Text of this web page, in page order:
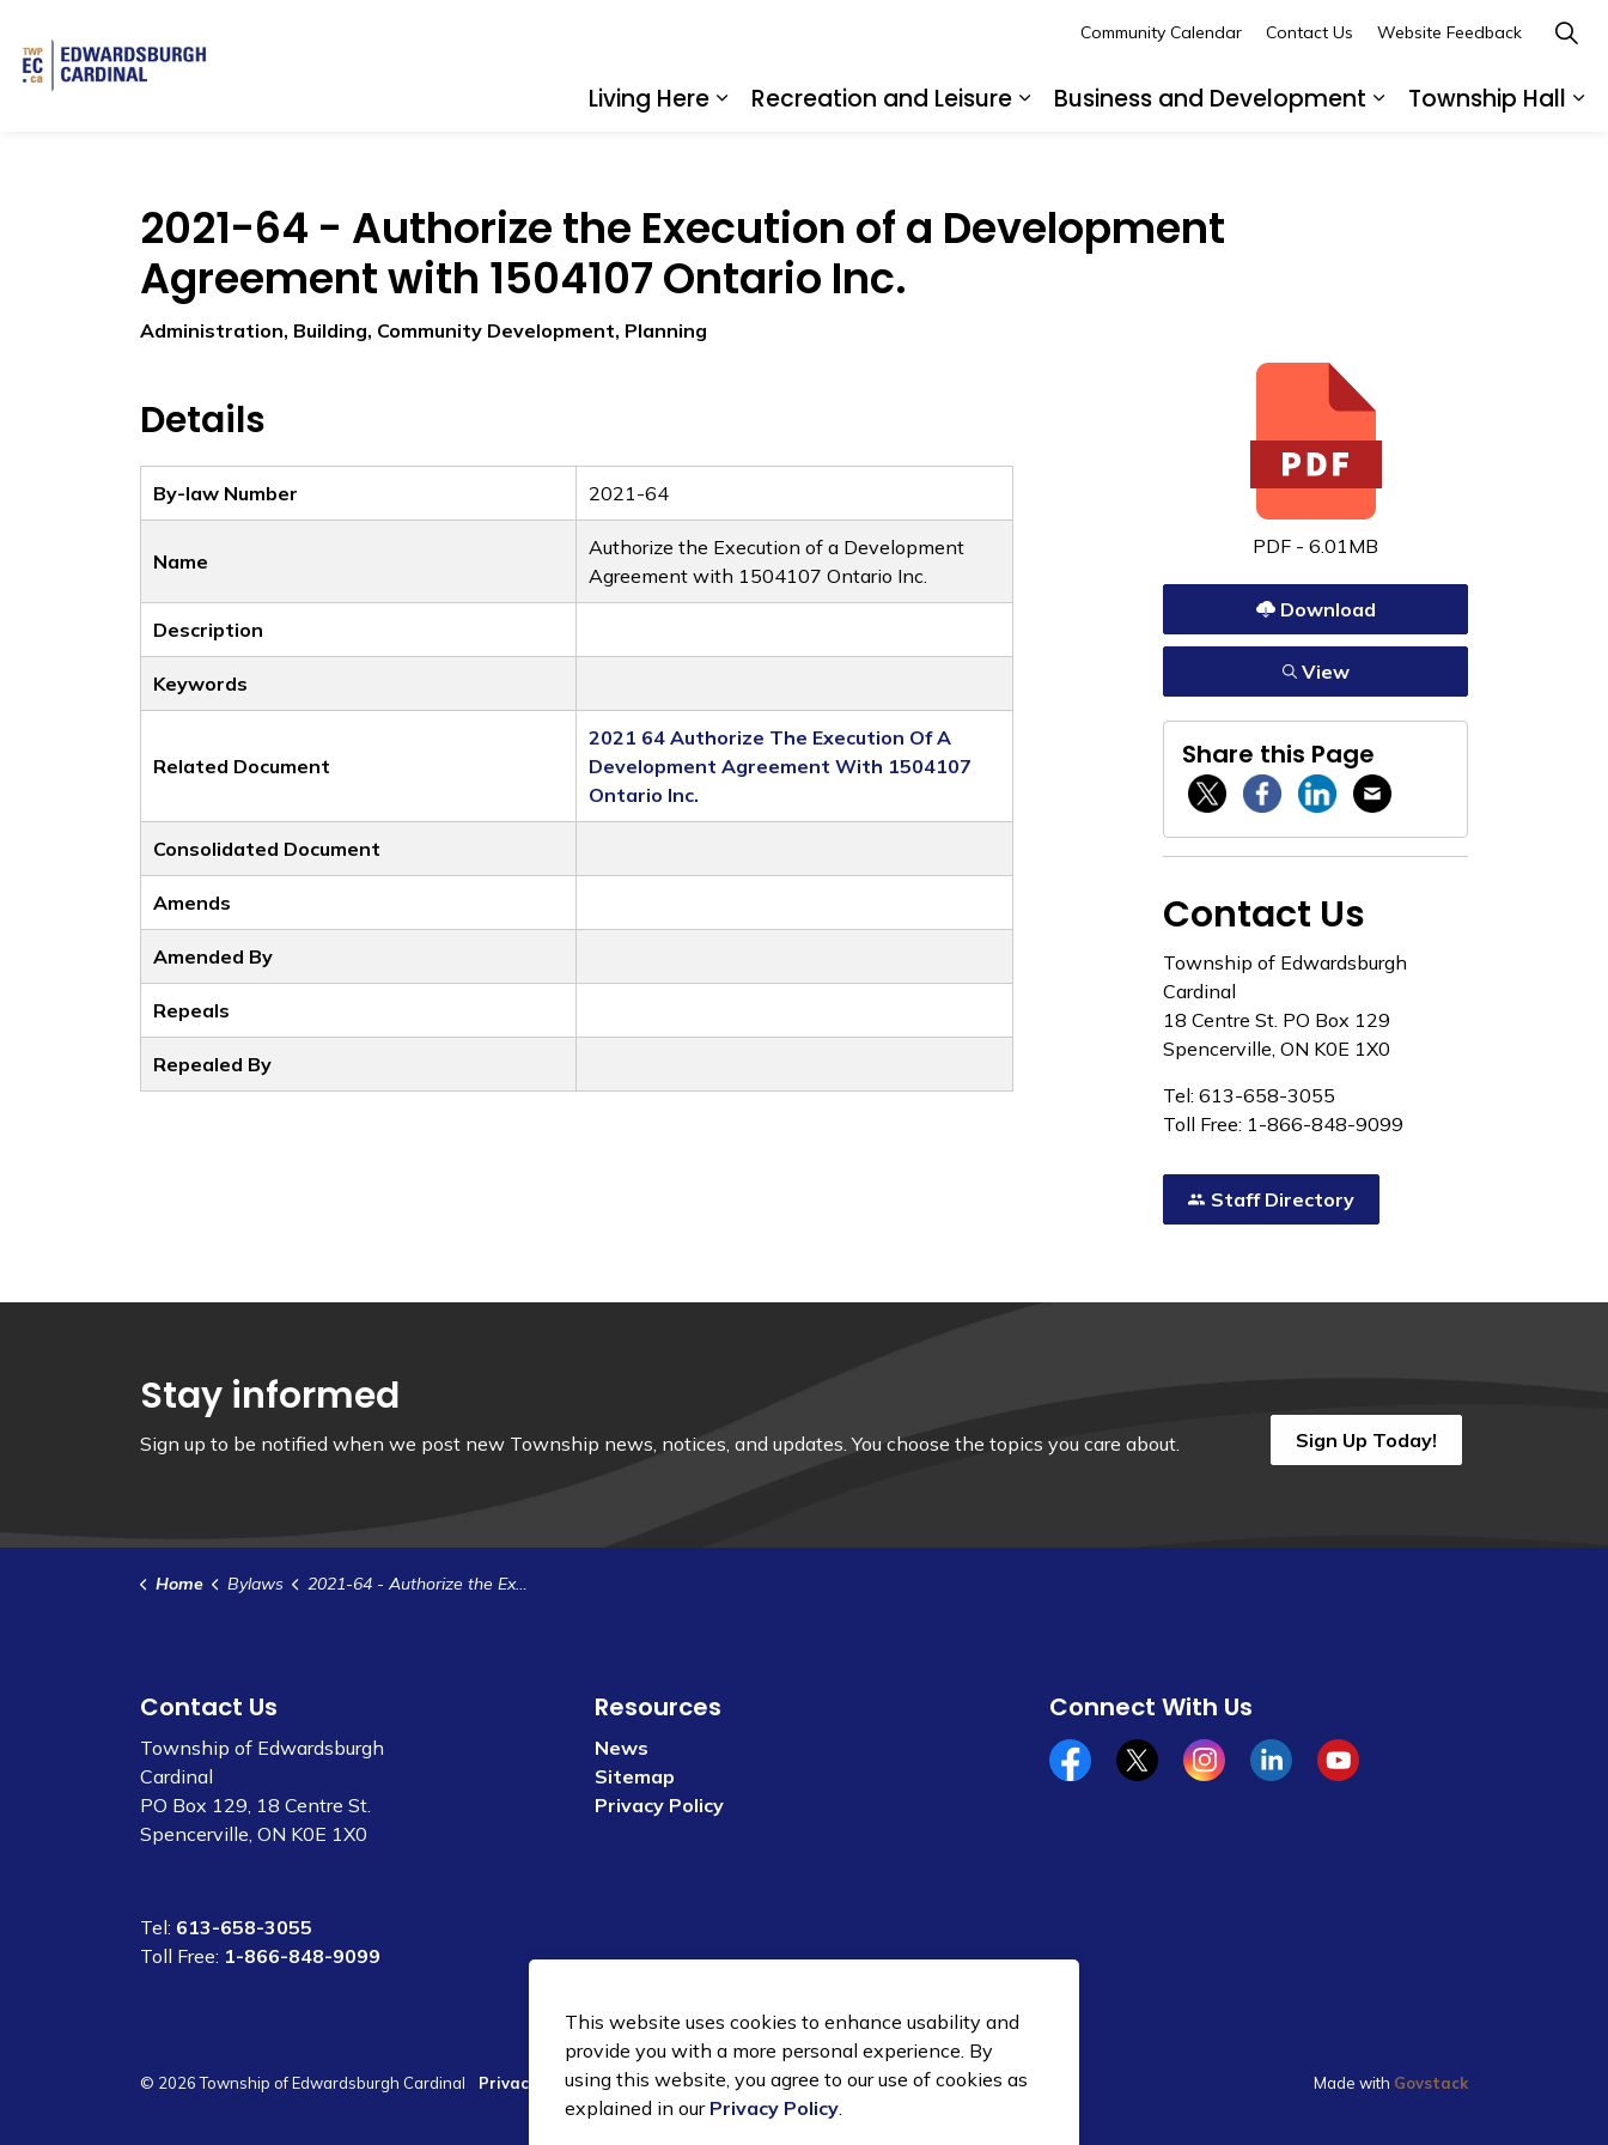
Living Here
Recreation and Leisure
Business and Development
Township Hall
Community Calendar Contact Us Website Feedback
2021-64 - Authorize the Execution of a Development
Agreement with 1504107 Ontario Inc.
Administration, Building, Community Development, Planning
Details
By-law Number 2021-64
Name
Authorize the Execution of a Development
Agreement with 1504107 Ontario Inc.
Description
Keywords
Related Document
2021 64 Authorize The Execution Of A
Development Agreement With 1504107
Ontario Inc.
Consolidated Document
Amends
Amended By
Repeals
Repealed By
PDF - 6.01MB
Download
View
Share this Page
Twitter / XFacebookLinkedinEmail
Contact Us
Township of Edwardsburgh
Cardinal
18 Centre St. PO Box 129
Spencerville, ON K0E 1X0
Tel: 613-658-3055
Toll Free: 1-866-848-9099
Staff Directory
Stay informed
Sign up to be notified when we post new Township news, notices, and updates. You choose the topics you care about. Sign Up Today!
Home Bylaws 2021-64 - Authorize the Execution of a Development Agreement with 1504107 Ontario Inc.
Contact Us
Township of Edwardsburgh
Cardinal
PO Box 129, 18 Centre St.
Spencerville, ON K0E 1X0
Tel: 613-658-3055
Toll Free: 1-866-848-9099
Resources
News
Sitemap
Privacy Policy
Connect With Us
Facebookx/twitterInstagramLinkedinYouTube
© 2026 Township of Edwardsburgh Cardinal Privacy Policy Sitemap Made with Govstack
This website uses cookies to enhance usability and
provide you with a more personal experience. By
using this website, you agree to our use of cookies as
explained in our Privacy Policy.